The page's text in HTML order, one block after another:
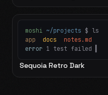
moshi ~/projects $ ls
app docs notes.md
error 1 test failed
Sequoia Retro Dark